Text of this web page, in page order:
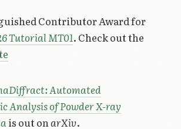
Contributor Award for
Tutorial MT01. Check out the
Automated
Analysis of Powder X-ray
is out onarXiv.